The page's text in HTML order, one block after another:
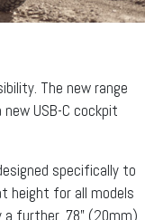
The new range
USB-C cockpit
specifically to
height for all models
further .78” (20mm).